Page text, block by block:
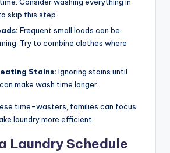
skip this step.
Frequent small loads can be
Try to combine clothes where
Stains: Ignoring stains until
make wash time longer.
time-wasters, families can focus
laundry more efficient.
Laundry Schedule